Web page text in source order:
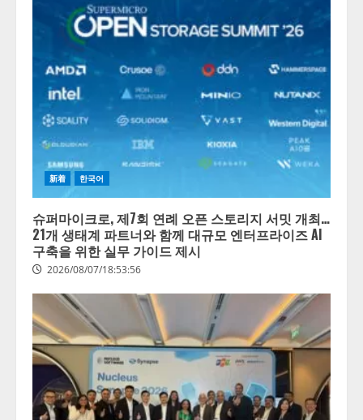
新着 한국어
슈퍼마이크로, 제7회 연례 오픈 스토리지 서밋 개최…
21개 생태계 파트너와 함께 대규모 엔터프라이즈 AI
구축을 위한 실무 가이드 제시
2026/08/07/18:53:56